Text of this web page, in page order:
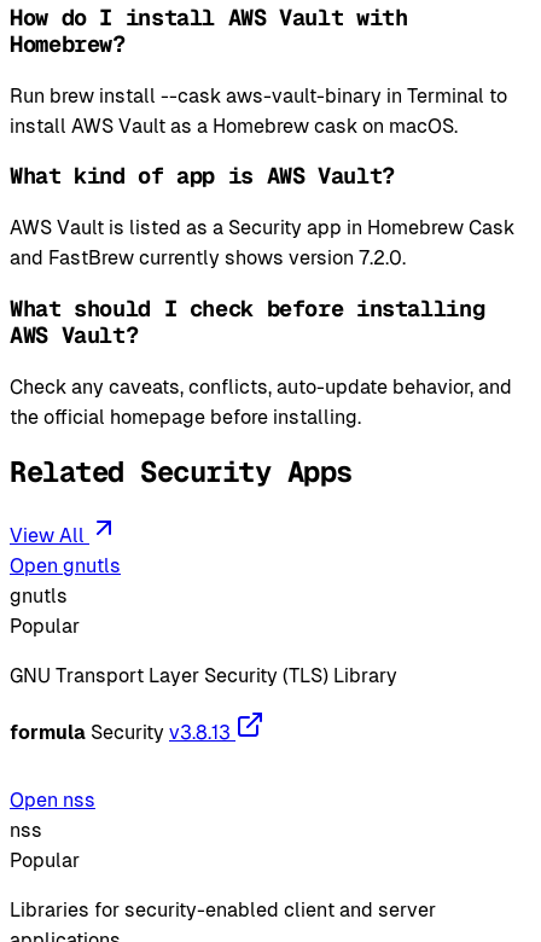
How do I install AWS Vault with
Homebrew?
Run brew install --cask aws-vault-binary in Terminal to
install AWS Vault as a Homebrew cask on macOS.
What kind of app is AWS Vault?
AWS Vault is listed as a Security app in Homebrew Cask
and FastBrew currently shows version 7.2.0.
What should I check before installing
AWS Vault?
Check any caveats, conflicts, auto-update behavior, and
the official homepage before installing.
Related Security Apps
View All
Open gnutls
gnutls
Popular
GNU Transport Layer Security (TLS) Library
formula Security v3.8.13
Open nss
nss
Popular
Libraries for security-enabled client and server